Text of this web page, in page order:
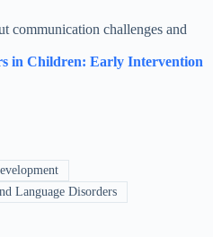
communication challenges and
in Children: Early Intervention
Language Disorders